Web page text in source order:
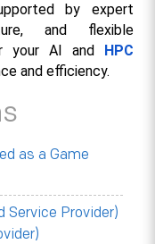
by expert
and flexible
your AI and HPC
and efficiency.​
as a Game
Service Provider)